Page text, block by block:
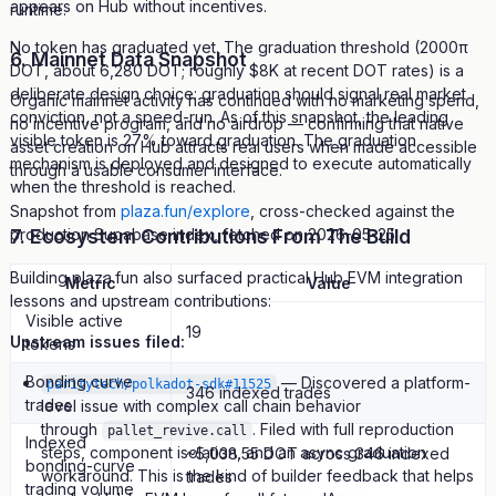
appears on Hub without incentives.
No token has graduated yet. The graduation threshold (2000π
DOT, about 6,280 DOT; roughly $8K at recent DOT rates) is a
deliberate design choice: graduation should signal real market
conviction, not a speed-run. As of this snapshot, the leading
visible token is 27% toward graduation. The graduation
mechanism is deployed and designed to execute automatically
when the threshold is reached.
7. Ecosystem Contributions From The Build
Building plaza.fun also surfaced practical Hub EVM integration
lessons and upstream contributions:
Upstream issues filed:
paritytech/polkadot-sdk#11525 — Discovered a platform-
level issue with complex call chain behavior
through
pallet_revive.call . Filed with full reproduction
steps, component isolation, and an async graduation
workaround. This is the kind of builder feedback that helps
runtime.
6. Mainnet Data Snapshot
Organic mainnet activity has continued with no marketing spend,
no incentive program, and no airdrop — confirming that native
asset creation on Hub attracts real users when made accessible
through a usable consumer interface.
Snapshot from plaza.fun/explore , cross-checked against the
production Supabase index, fetched on 2026-05-25:
Metric
Value
Visible active
tokens
19
Bonding curve
trades
346 indexed trades
Indexed
bonding-curve
trading volume
~5,038.55 DOT across 346 indexed
trades